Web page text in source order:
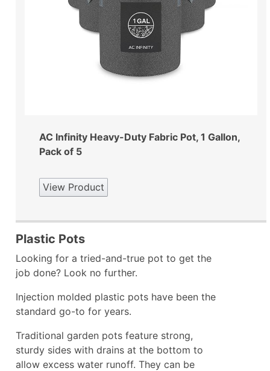
AC Infinity Heavy-Duty Fabric Pot, 1 Gallon,
Pack of 5
View Product
Plastic Pots
Looking for a tried-and-true pot to get the
job done? Look no further.
Injection molded plastic pots have been the
standard go-to for years.
Traditional garden pots feature strong,
sturdy sides with drains at the bottom to
allow excess water runoff. They can be